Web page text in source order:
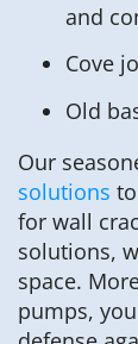
and
Cove
Old
Our
solutions
for wall
solutions,
space.
pumps,